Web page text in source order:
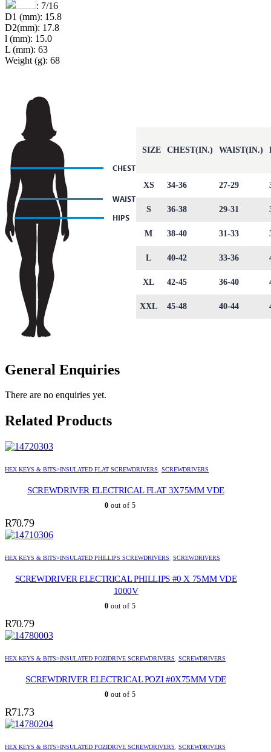
: 7/16
D1 (mm): 15.8
D2(mm): 17.8
l (mm): 15.0
L (mm): 63
Weight (g): 68
SIZE CHEST(IN.) WAIST(IN.)
XS 34-36 27-29
S 36-38 29-31
M 38-40 31-33
L 40-42 33-36
XL 42-45 36-40
XXL 45-48 40-44
General Enquiries
There are no enquiries yet.
Related Products
HEX KEYS & BITS>INSULATED FLAT SCREWDRIVERS, SCREWDRIVERS
SCREWDRIVER ELECTRICAL FLAT 3X75MM VDE
0 out of 5
R70.79
HEX KEYS & BITS>INSULATED PHILLIPS SCREWDRIVERS, SCREWDRIVERS
SCREWDRIVER ELECTRICAL PHILLIPS #0 X 75MM VDE
1000V
0 out of 5
R70.79
HEX KEYS & BITS>INSULATED POZIDRIVE SCREWDRIVERS, SCREWDRIVERS
SCREWDRIVER ELECTRICAL POZI #0X75MM VDE
0 out of 5
R71.73
HEX KEYS & BITS>INSULATED POZIDRIVE SCREWDRIVERS, SCREWDRIVERS